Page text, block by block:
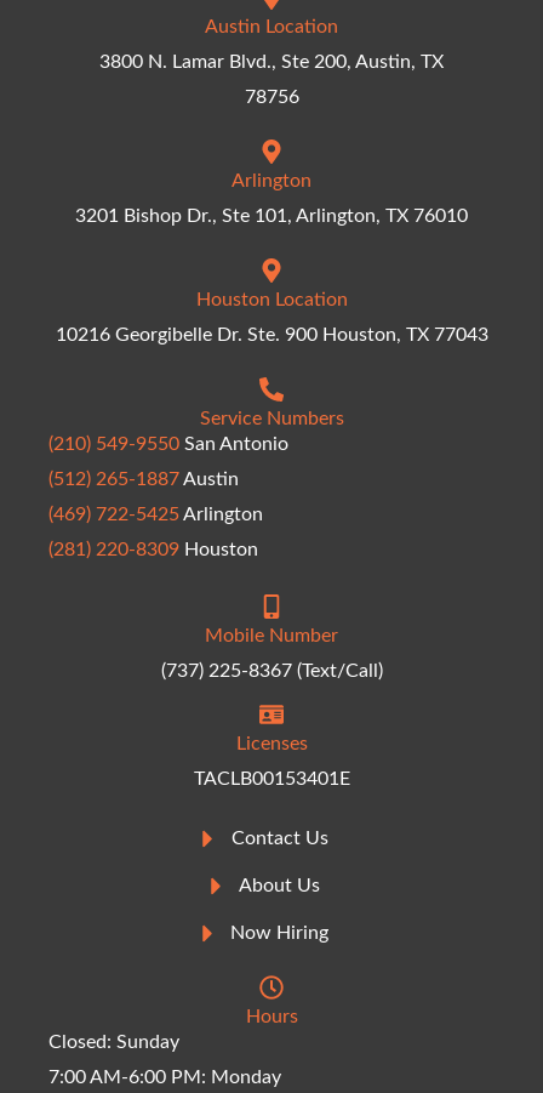
Austin Location
3800 N. Lamar Blvd., Ste 200, Austin, TX
78756
Arlington
3201 Bishop Dr., Ste 101, Arlington, TX 76010
Houston Location
10216 Georgibelle Dr. Ste. 900 Houston, TX 77043
Service Numbers
(210) 549-9550 San Antonio
(512) 265-1887Austin
(469) 722-5425Arlington
(281) 220-8309 Houston
Mobile Number
(737) 225-8367 (Text/Call)
Licenses
TACLB00153401E
Contact Us
About Us
Now Hiring
Hours
Closed: Sunday
7:00 AM-6:00 PM: Monday